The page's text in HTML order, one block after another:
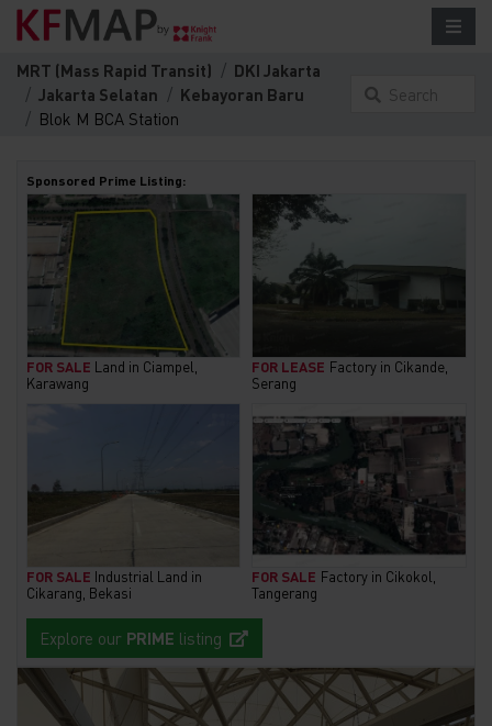
MRT (Mass Rapid Transit)
DKI Jakarta
Jakarta Selatan
Kebayoran Baru
Blok M BCA Station
Search
Sponsored Prime Listing:
FOR SALE Land in Ciampel,
Karawang
FOR LEASE Factory in Cikande,
Serang
FOR SALE Industrial Land in
Cikarang, Bekasi
FOR SALE Factory in Cikokol,
Tangerang
Explore our PRIME listing